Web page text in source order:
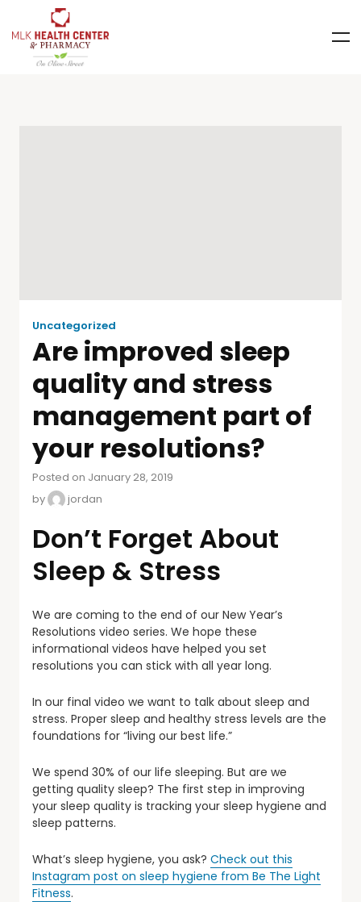
Uncategorized
Are improved sleep
quality and stress
management part of
your resolutions?
Posted on January 28, 2019
by
jordan
Don’t Forget About
Sleep & Stress
We are coming to the end of our New Year’s
Resolutions video series. We hope these
informational videos have helped you set
resolutions you can stick with all year long.
In our final video we want to talk about sleep and
stress. Proper sleep and healthy stress levels are the
foundations for “living our best life.”
We spend 30% of our life sleeping. But are we
getting quality sleep? The first step in improving
your sleep quality is tracking your sleep hygiene and
sleep patterns.
What’s sleep hygiene, you ask? Check out this
Instagram post on sleep hygiene from Be The Light
Fitness.